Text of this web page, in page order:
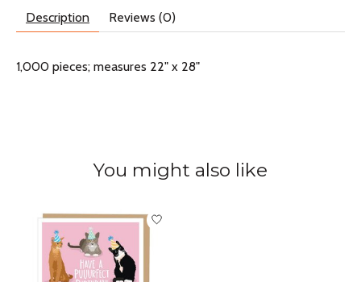
Description Reviews (0)
1,000 pieces; measures 22" x 28"
You might also like
Product carousel items